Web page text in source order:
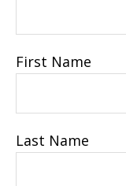
First Name
Last Name